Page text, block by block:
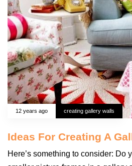
12 years ago creating gallery walls
Ideas For Creating A
Here’s something to consider: Do